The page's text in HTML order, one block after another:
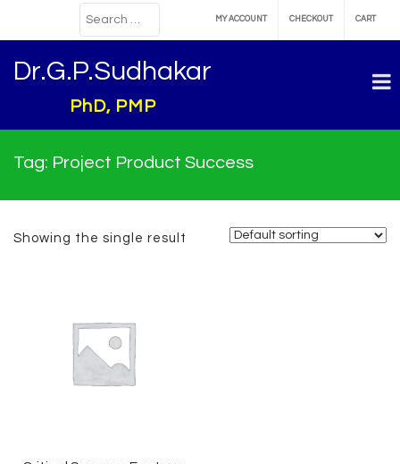
MY ACCOUNT CHECKOUT CART
Dr.G.P.Sudhakar
PhD, PMP
Tag: Project Product Success
Showing the single result